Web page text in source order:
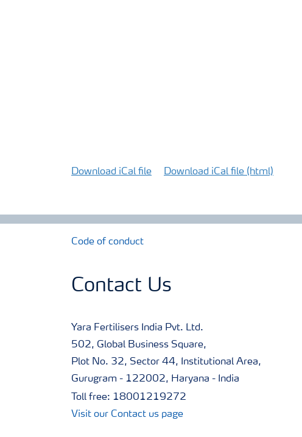
Download iCal file Download iCal file (html)
Code of conduct
Contact Us
Yara Fertilisers India Pvt. Ltd.
502, Global Business Square,
Plot No. 32, Sector 44, Institutional Area,
Gurugram - 122002, Haryana - India
Toll free: 18001219272
Visit our Contact us page